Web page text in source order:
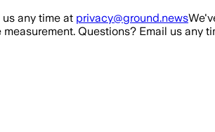
any time at privacy@ground.news
Questions? Email us any